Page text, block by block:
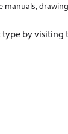
manuals,
by visiting